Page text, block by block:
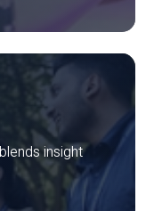
insight